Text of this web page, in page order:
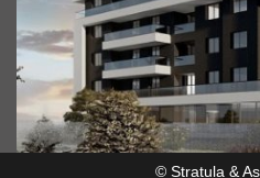
© Stratula &